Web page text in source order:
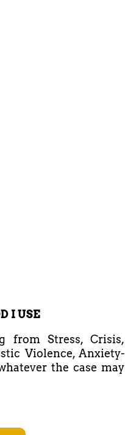
I USE
Stress, Crisis,
Violence, Anxiety-
the case may